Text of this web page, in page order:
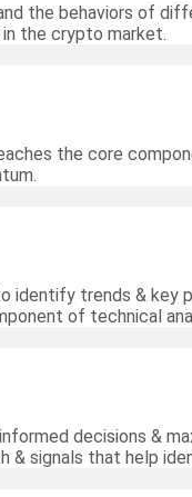
the behaviors of
the crypto market.
the core
identify trends & key
of technical
decisions &
signals that help